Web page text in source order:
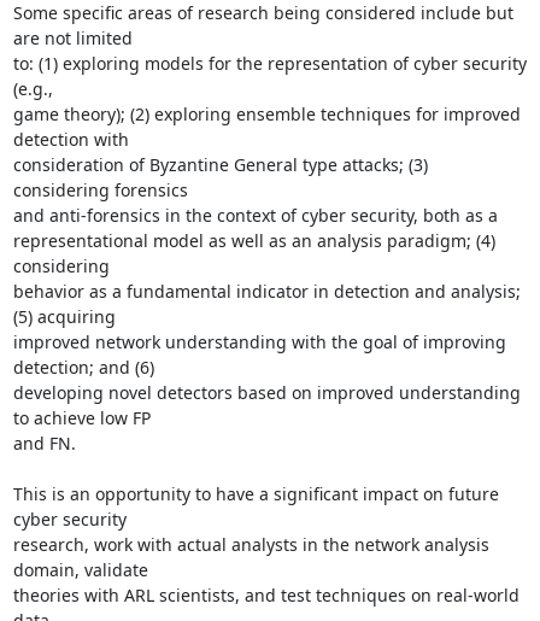
Some specific areas of research being considered include but
are not limited
to: (1) exploring models for the representation of cyber security
(e.g.,
game theory); (2) exploring ensemble techniques for improved
detection with
consideration of Byzantine General type attacks; (3)
considering forensics
and anti-forensics in the context of cyber security, both as a
representational model as well as an analysis paradigm; (4)
considering
behavior as a fundamental indicator in detection and analysis;
(5) acquiring
improved network understanding with the goal of improving
detection; and (6)
developing novel detectors based on improved understanding
to achieve low FP
and FN.
This is an opportunity to have a significant impact on future
cyber security
research, work with actual analysts in the network analysis
domain, validate
theories with ARL scientists, and test techniques on real-world